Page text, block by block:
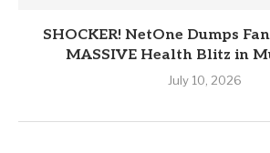
SHOCKER! NetOne Dumps
MASSIVE Health Blitz in
July 10, 2026